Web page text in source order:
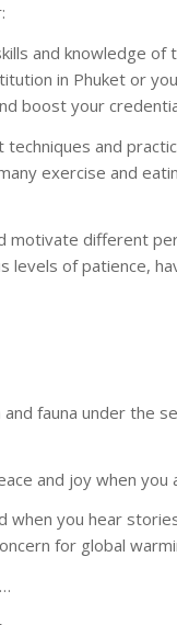
and knowledge
in Phuket or
boost your
and
exercise and
motivate different
levels of patience,
fauna under the
and joy when you
you hear
for global